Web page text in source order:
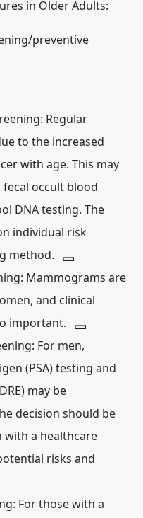
in Older Adults:
preventive
Regular
to the increased
with age. This may
occult blood
DNA testing. The
individual risk
method.
Mammograms are
and clinical
important.
For men,
(PSA) testing and
may be
decision should be
with a healthcare
risks and
For those with a